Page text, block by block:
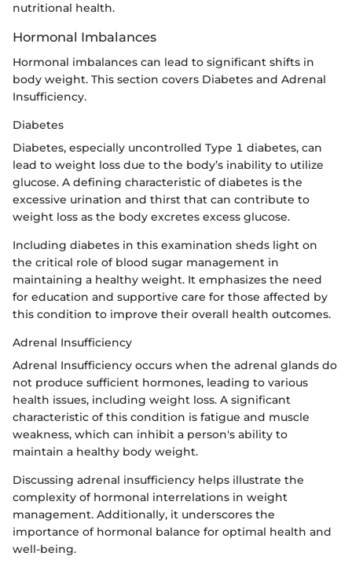
nutritional health.
Hormonal Imbalances
Hormonal imbalances can lead to significant shifts in
body weight. This section covers Diabetes and Adrenal
Insufficiency.
Diabetes
Diabetes, especially uncontrolled Type 1 diabetes, can
lead to weight loss due to the body’s inability to utilize
glucose. A defining characteristic of diabetes is the
excessive urination and thirst that can contribute to
weight loss as the body excretes excess glucose.
Including diabetes in this examination sheds light on
the critical role of blood sugar management in
maintaining a healthy weight. It emphasizes the need
for education and supportive care for those affected by
this condition to improve their overall health outcomes.
Adrenal Insufficiency
Adrenal Insufficiency occurs when the adrenal glands do
not produce sufficient hormones, leading to various
health issues, including weight loss. A significant
characteristic of this condition is fatigue and muscle
weakness, which can inhibit a person's ability to
maintain a healthy body weight.
Discussing adrenal insufficiency helps illustrate the
complexity of hormonal interrelations in weight
management. Additionally, it underscores the
importance of hormonal balance for optimal health and
well-being.